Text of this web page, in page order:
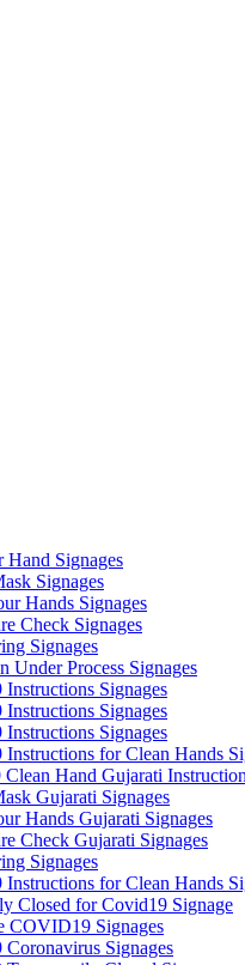
Hand Signages
Signages
Hands Signages
Check Signages
Signages
Under Process Signages
Signages
Signages
Signages
for Clean Hands
Hand Gujarati
Gujarati Signages
Hands Gujarati Signages
Check Gujarati Signages
Signages
for Clean Hands
Closed for Covid19 Signage
COVID19 Signages
Signages